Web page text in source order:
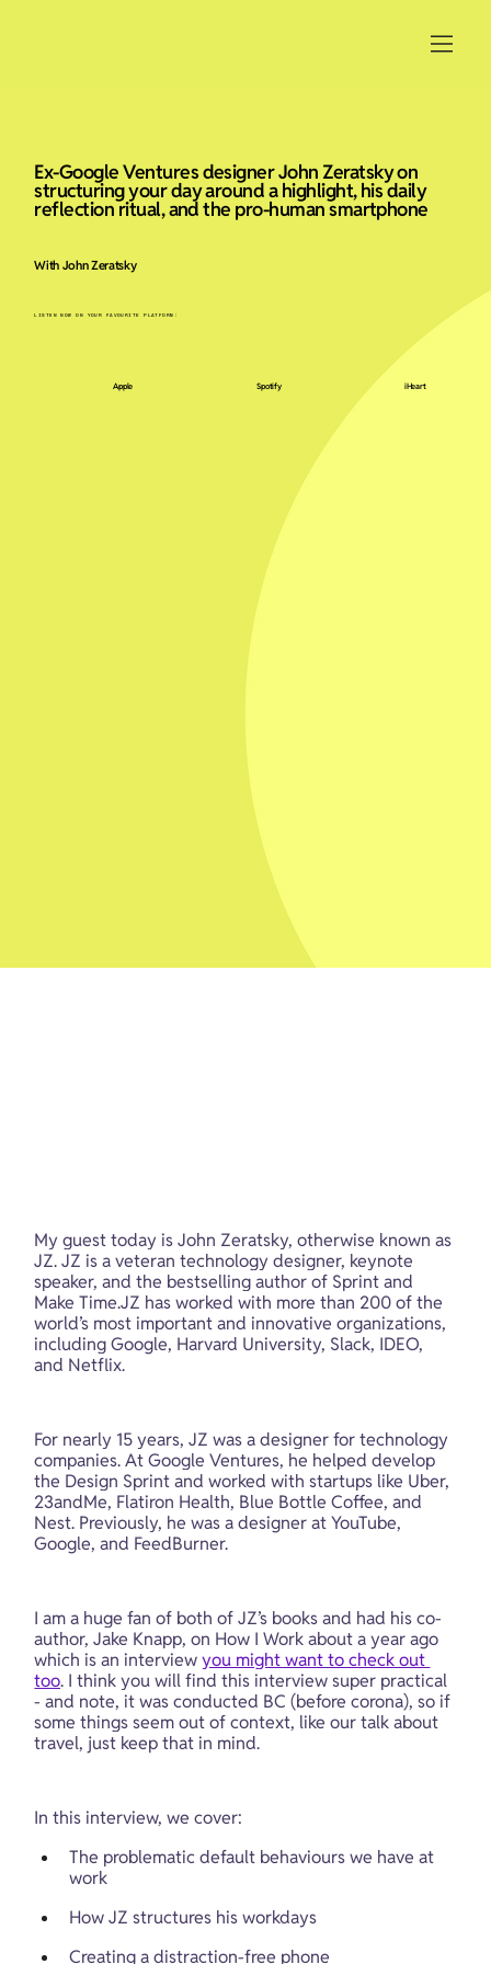
Ex-Google Ventures designer John Zeratsky on
structuring your day around a highlight, his daily
reflection ritual, and the pro-human smartphone
Apple Spotify iHeart
LISTEN NOW ON YOUR FAVOURITE PLATFORM:
With John Zeratsky
My guest today is John Zeratsky, otherwise known as
JZ. JZ is a veteran technology designer, keynote
speaker, and the bestselling author of Sprint and
Make Time.JZ has worked with more than 200 of the
world’s most important and innovative organizations,
including Google, Harvard University, Slack, IDEO,
and Netflix.
For nearly 15 years, JZ was a designer for technology
companies. At Google Ventures, he helped develop
the Design Sprint and worked with startups like Uber,
23andMe, Flatiron Health, Blue Bottle Coffee, and
Nest. Previously, he was a designer at YouTube,
Google, and FeedBurner.
I am a huge fan of both of JZ’s books and had his co-
author, Jake Knapp, on How I Work about a year ago
which is an interview you might want to check out
too. I think you will find this interview super practical
- and note, it was conducted BC (before corona), so if
some things seem out of context, like our talk about
travel, just keep that in mind.
In this interview, we cover:
The problematic default behaviours we have at
work
How JZ structures his workdays
Creating a distraction-free phone